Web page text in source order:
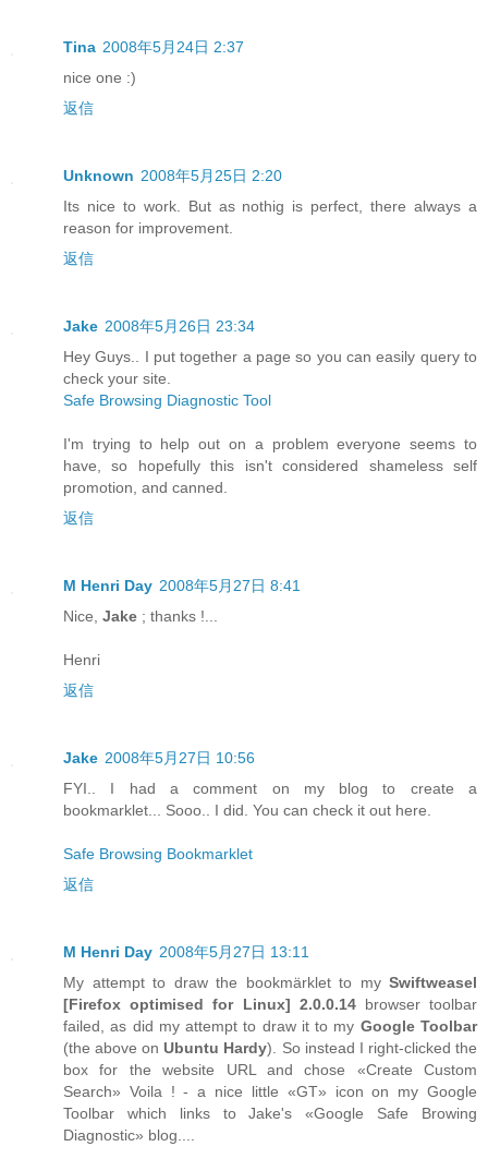
Tina 2008年5月24日 2:37
nice one :)
返信
Unknown 2008年5月25日 2:20
Its nice to work. But as nothig is perfect, there always a
reason for improvement.
返信
Jake 2008年5月26日 23:34
Hey Guys.. I put together a page so you can easily query to
check your site.
Safe Browsing Diagnostic Tool
I'm trying to help out on a problem everyone seems to
have, so hopefully this isn't considered shameless self
promotion, and canned.
返信
M Henri Day 2008年5月27日 8:41
Nice, Jake ; thanks !...
Henri
返信
Jake 2008年5月27日 10:56
FYI.. I had a comment on my blog to create a
bookmarklet... Sooo.. I did. You can check it out here.
Safe Browsing Bookmarklet
返信
M Henri Day 2008年5月27日 13:11
My attempt to draw the bookmärklet to my Swiftweasel
[Firefox optimised for Linux] 2.0.0.14browser toolbar
failed, as did my attempt to draw it to my Google Toolbar
(the above onUbuntu Hardy). So instead I right-clicked the
box for the website URL and chose «Create Custom
Search» Voila ! - a nice little «GT» icon on my Google
Toolbar which links to Jake's «Google Safe Browing
Diagnostic» blog....